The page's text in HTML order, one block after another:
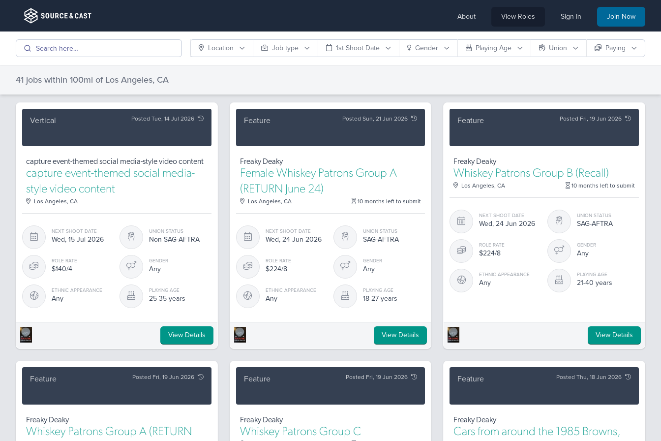
About View Roles Sign In Join Now
Location Job type 1st Shoot Date Gender Playing Age Union Paying
41 jobswithin 100mi ofLos Angeles, CA
Vertical Posted Tue, 14 Jul 2026
capture event-themed social media-style video content
capture event-themed social media-
style video content
Los Angeles, CA
NEXT SHOOT DATE
Wed, 15 Jul 2026
UNION STATUS
Non SAG-AFTRA
ROLE RATE
$140/4
GENDER
Any
ETHNIC APPEARANCE
Any
PLAYING AGE
25-35 years
View Details
Feature Posted Sun, 21 Jun 2026
Freaky Deaky
Female Whiskey Patrons Group A
(RETURN June 24)
Los Angeles, CA 10 months left to submit
NEXT SHOOT DATE
Wed, 24 Jun 2026
UNION STATUS
SAG-AFTRA
ROLE RATE
$224/8
GENDER
Any
ETHNIC APPEARANCE
Any
PLAYING AGE
18-27 years
View Details
Feature Posted Fri, 19 Jun 2026
Freaky Deaky
Whiskey Patrons Group B (Recall)
Los Angeles, CA 10 months left to submit
NEXT SHOOT DATE
Wed, 24 Jun 2026
UNION STATUS
SAG-AFTRA
ROLE RATE
$224/8
GENDER
Any
ETHNIC APPEARANCE
Any
PLAYING AGE
21-40 years
View Details
Feature Posted Fri, 19 Jun 2026
Freaky Deaky
Whiskey Patrons Group A (RETURN
Feature Posted Fri, 19 Jun 2026
Freaky Deaky
Whiskey Patrons Group C
Feature Posted Thu, 18 Jun 2026
Freaky Deaky
Cars from around the 1985 Browns,